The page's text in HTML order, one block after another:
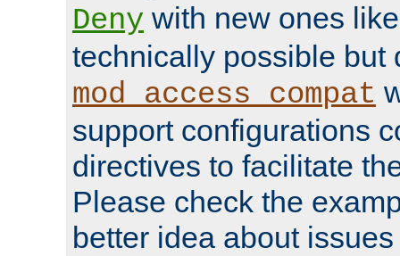
Deny with new ones
technically possible but
mod_access_compat
support configurations
directives to facilitate
Please check the
better idea about